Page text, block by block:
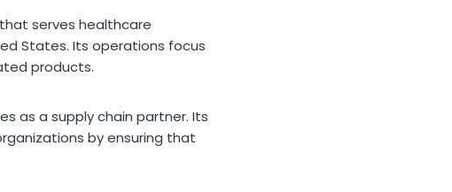
serves healthcare
States. Its operations focus
products.
as a supply chain partner. Its
by ensuring that